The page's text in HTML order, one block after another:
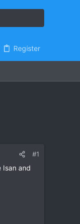
Register
#1
Isan and